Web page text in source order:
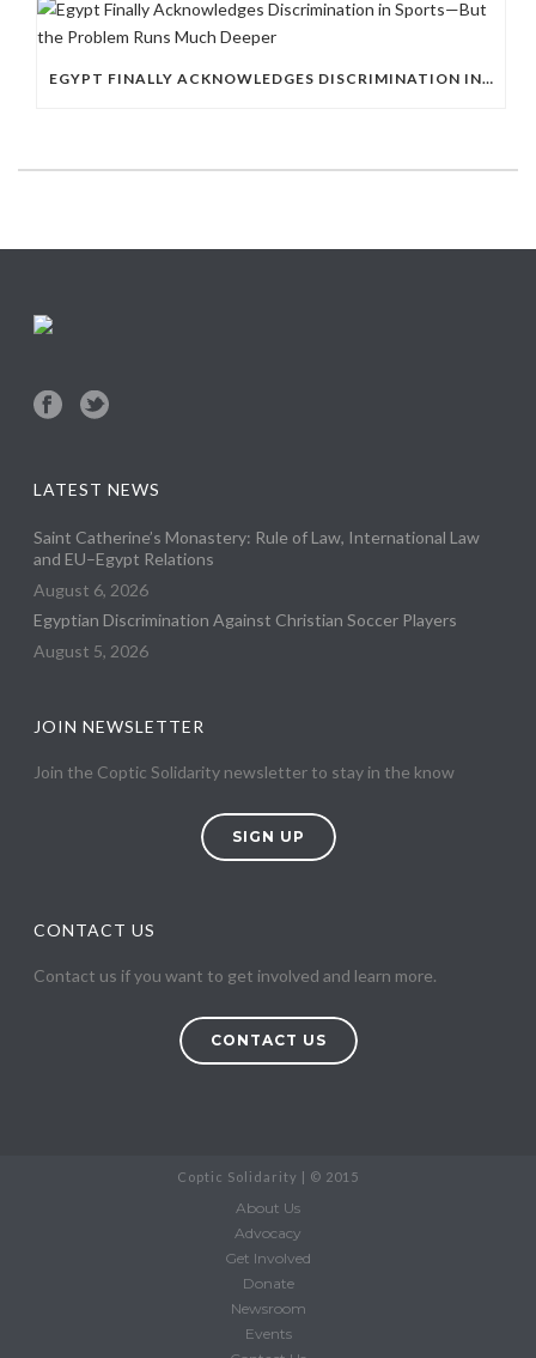
EGYPT FINALLY ACKNOWLEDGES DISCRIMINATION IN SPORTS—BUT THE PROBLEM RUNS MUCH DEEPER
LATEST NEWS
Saint Catherine’s Monastery: Rule of Law, International Law
and EU–Egypt Relations
August 6, 2026
Egyptian Discrimination Against Christian Soccer Players
August 5, 2026
JOIN NEWSLETTER
Join the Coptic Solidarity newsletter to stay in the know
SIGN UP
CONTACT US
Contact us if you want to get involved and learn more.
CONTACT US
Coptic Solidarity | © 2015
About Us
Advocacy
Get Involved
Donate
Newsroom
Events